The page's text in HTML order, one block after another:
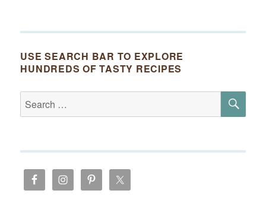
USE SEARCH BAR TO EXPLORE
HUNDREDS OF TASTY RECIPES
Search
for: